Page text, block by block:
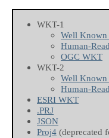
WKT-1
Well
Human-
OGC WKT
WKT-2
Well Known
Human-
ESRI WKT
.PRJ
JSON
Proj4 (deprecated